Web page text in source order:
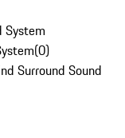
System
(0)
Surround Sound